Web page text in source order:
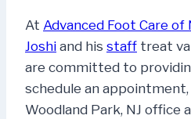
At Advanced Foot Care of
Joshi and his staff treat
are committed to
schedule an appointment,
Woodland Park, NJ office